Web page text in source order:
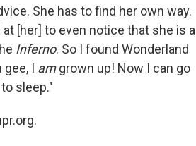
She has to find her own way.
[her] to even notice that she is a
Inferno. So I found Wonderland
gee, I amgrown up! Now I can go
sleep."